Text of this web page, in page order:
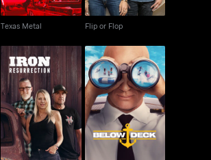
Texas Metal Flip or Flop
Iron Resurrection Below Deck